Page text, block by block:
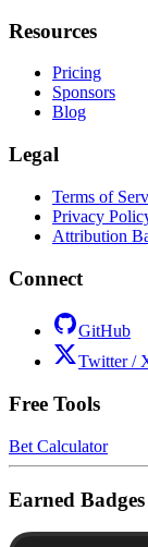
Resources
Pricing
Sponsors
Blog
Legal
Terms of
Privacy
Attribution
Connect
GitHub
Twitter /
Free Tools
Bet Calculator
Earned Badges